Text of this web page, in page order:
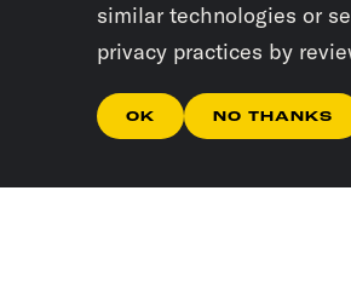
similar technologies or
privacy practices by
OK NO THANKS